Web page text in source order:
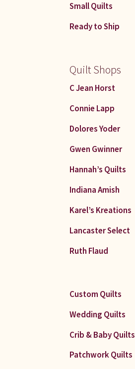
Small Quilts
Ready to Ship
Quilt Shops
C Jean Horst
Connie Lapp
Dolores Yoder
Gwen Gwinner
Hannah’s Quilts
Indiana Amish
Karel’s Kreations
Lancaster Select
Ruth Flaud
Custom Quilts
Wedding Quilts
Crib & Baby Quilts
Patchwork Quilts